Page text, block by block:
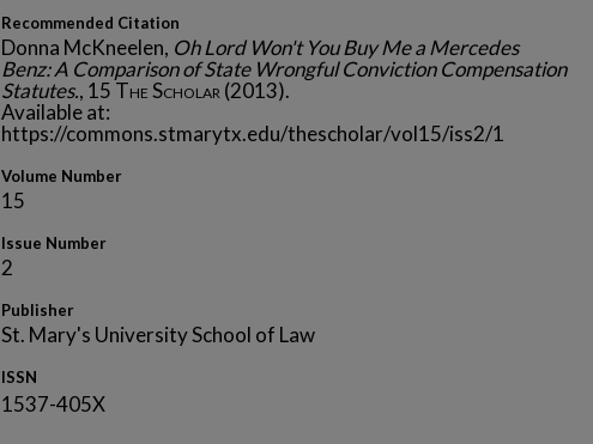
Recommended Citation
Donna McKneelen, Oh Lord Won't You Buy Me a Mercedes
Benz: A Comparison of State Wrongful Conviction Compensation
Statutes., 15 The Scholar (2013).
Available at:
https://commons.stmarytx.edu/thescholar/vol15/iss2/1
Volume Number
15
Issue Number
2
Publisher
St. Mary's University School of Law
ISSN
1537-405X